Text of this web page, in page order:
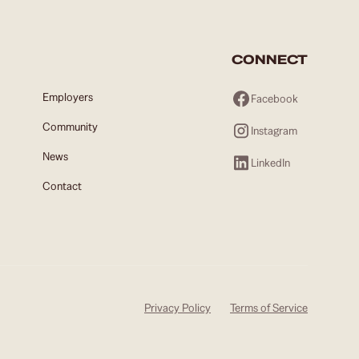
Employers
Community
News
Contact
CONNECT
Facebook
Instagram
LinkedIn
Privacy Policy Terms of Service